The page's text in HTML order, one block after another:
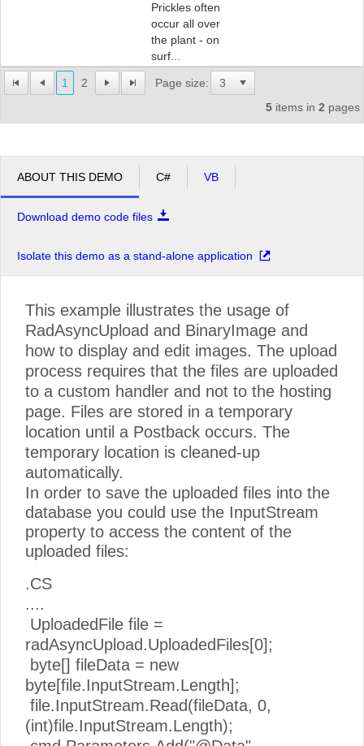
1 2
Page size:
5 items in 2 pages
Prickles often
occur all over
the plant - on
surf...
ABOUT THIS DEMO C# VB
Download demo code files
Isolate this demo as a stand-alone application
This example illustrates the usage of
RadAsyncUpload and BinaryImage and
how to display and edit images. The upload
process requires that the files are uploaded
to a custom handler and not to the hosting
page. Files are stored in a temporary
location until a Postback occurs. The
temporary location is cleaned-up
automatically.
In order to save the uploaded files into the
database you could use the InputStream
property to access the content of the
uploaded files:
.CS
....
UploadedFile file =
radAsyncUpload.UploadedFiles[0];
byte[] fileData = new
byte[file.InputStream.Length];
file.InputStream.Read(fileData, 0,
(int)file.InputStream.Length);